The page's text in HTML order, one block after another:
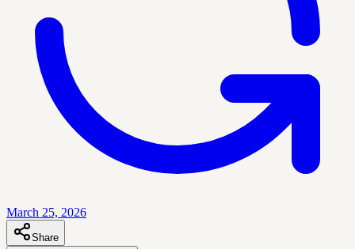
March 25, 2026
Share